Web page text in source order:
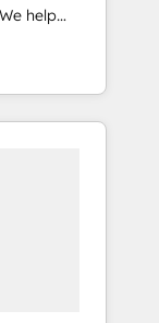
help
led